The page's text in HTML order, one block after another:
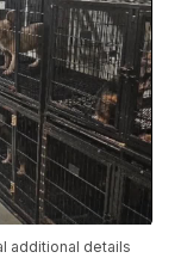
additional details